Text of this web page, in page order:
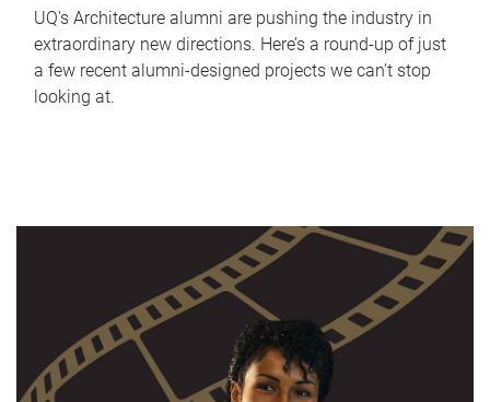
UQ's Architecture alumni are pushing the industry in
extraordinary new directions. Here’s a round-up of just
a few recent alumni-designed projects we can’t stop
looking at.